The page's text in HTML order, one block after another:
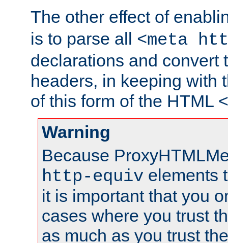
The other effect of
is to parse all <meta
declarations and convert
headers, in keeping with
of this form of the HTML
Warning
Because
http-equiv elements
it is important that you
cases where you trust
as much as you trust